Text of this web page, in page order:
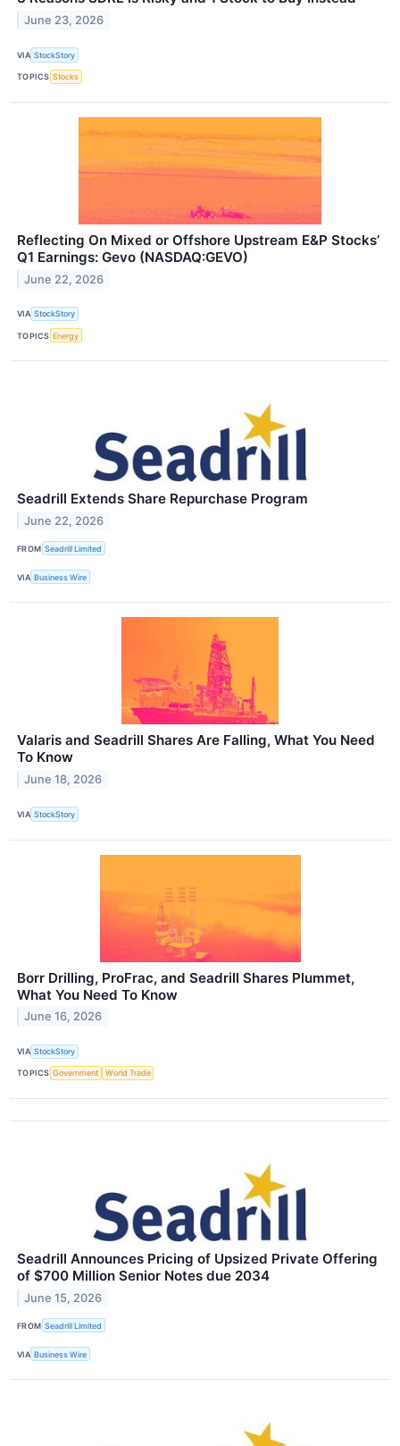
June 23, 2026
VIA StockStory
TOPICS Stocks
Reflecting On Mixed or Offshore Upstream E&P Stocks’
Q1 Earnings: Gevo (NASDAQ:GEVO)
June 22, 2026
VIA StockStory
TOPICS Energy
Seadrill Extends Share Repurchase Program
June 22, 2026
FROM Seadrill Limited
VIA Business Wire
Valaris and Seadrill Shares Are Falling, What You Need
To Know
June 18, 2026
VIA StockStory
Borr Drilling, ProFrac, and Seadrill Shares Plummet,
What You Need To Know
June 16, 2026
VIA StockStory
TOPICS Government World Trade
Seadrill Announces Pricing of Upsized Private Offering
of $700 Million Senior Notes due 2034
June 15, 2026
FROM Seadrill Limited
VIA Business Wire